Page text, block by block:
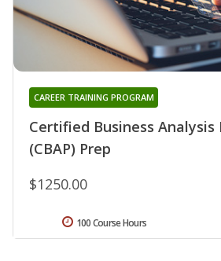
Certified Business Analysis
(CBAP) Prep
CAREER TRAINING PROGRAM
$1250.00
100 Course Hours